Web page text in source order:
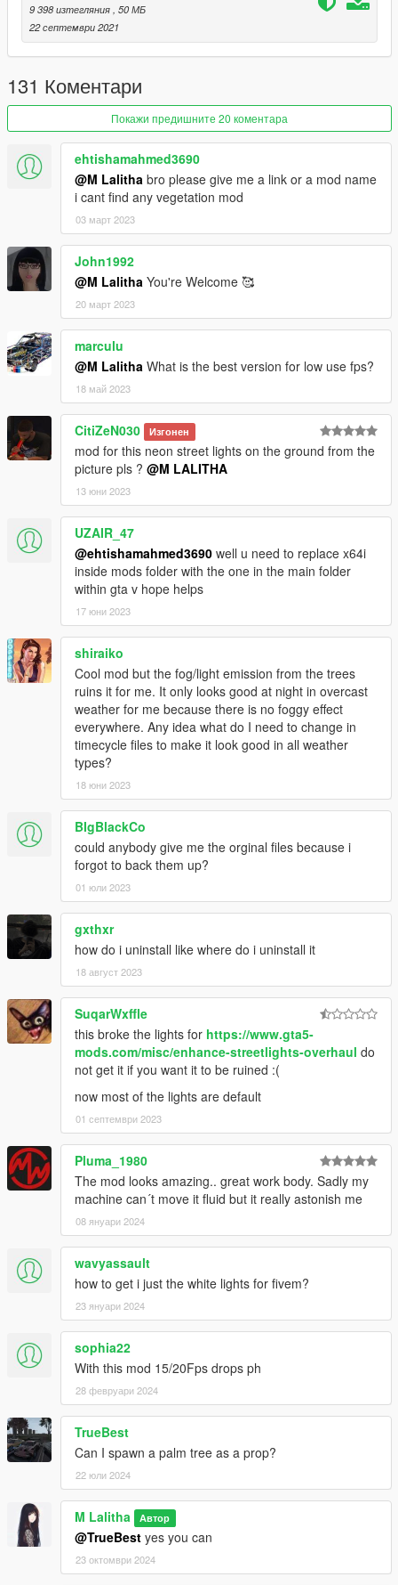
For FiveM installation, copy and paste the .rpf file(s) into
`FiveM\FiveM.app\mods`.
If you enjoy my work, please support me on
https://www.patreon.com/lalithacreations to help me continue
my modding journey and join my Discord Server for assistance:
https://discord.gg/PAAKM9uZ5j
9 398 изтегляния , 50 МБ
22 септември 2021
131 Коментари
Покажи предишните 20 коментара
ehtishamahmed3690
@M Lalitha bro please give me a link or a mod name
i cant find any vegetation mod
03 март 2023
John1992
@M Lalitha You're Welcome 🥰
20 март 2023
marculu
@M Lalitha What is the best version for low use fps?
18 май 2023
CitiZeN030 Изгонен
mod for this neon street lights on the ground from the
picture pls ? @M LALITHA
13 юни 2023
UZAIR_47
@ehtishamahmed3690 well u need to replace x64i
inside mods folder with the one in the main folder
within gta v hope helps
17 юни 2023
shiraiko
Cool mod but the fog/light emission from the trees
ruins it for me. It only looks good at night in overcast
weather for me because there is no foggy effect
everywhere. Any idea what do I need to change in
timecycle files to make it look good in all weather
types?
18 юни 2023
BIgBlackCo
could anybody give me the orginal files because i
forgot to back them up?
01 юли 2023
gxthxr
how do i uninstall like where do i uninstall it
18 август 2023
SuqarWxffle
this broke the lights for https://www.gta5-
mods.com/misc/enhance-streetlights-overhaul do
not get it if you want it to be ruined :(
now most of the lights are default
01 септември 2023
Pluma_1980
The mod looks amazing.. great work body. Sadly my
machine can´t move it fluid but it really astonish me
08 януари 2024
wavyassault
how to get i just the white lights for fivem?
23 януари 2024
sophia22
With this mod 15/20Fps drops ph
28 февруари 2024
TrueBest
Can I spawn a palm tree as a prop?
22 юли 2024
M Lalitha Автор
@TrueBest yes you can
23 октомври 2024